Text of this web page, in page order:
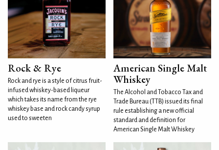
Rock & Rye
Rock and rye is a style of citrus fruit-
infused whiskey-based liqueur
which takes its name from the rye
whiskey base and rock candy syrup
used to sweeten
American Single Malt
Whiskey
The Alcohol and Tobacco Tax and
Trade Bureau (TTB) issued its final
rule establishing a new official
standard and definition for
American Single Malt Whiskey